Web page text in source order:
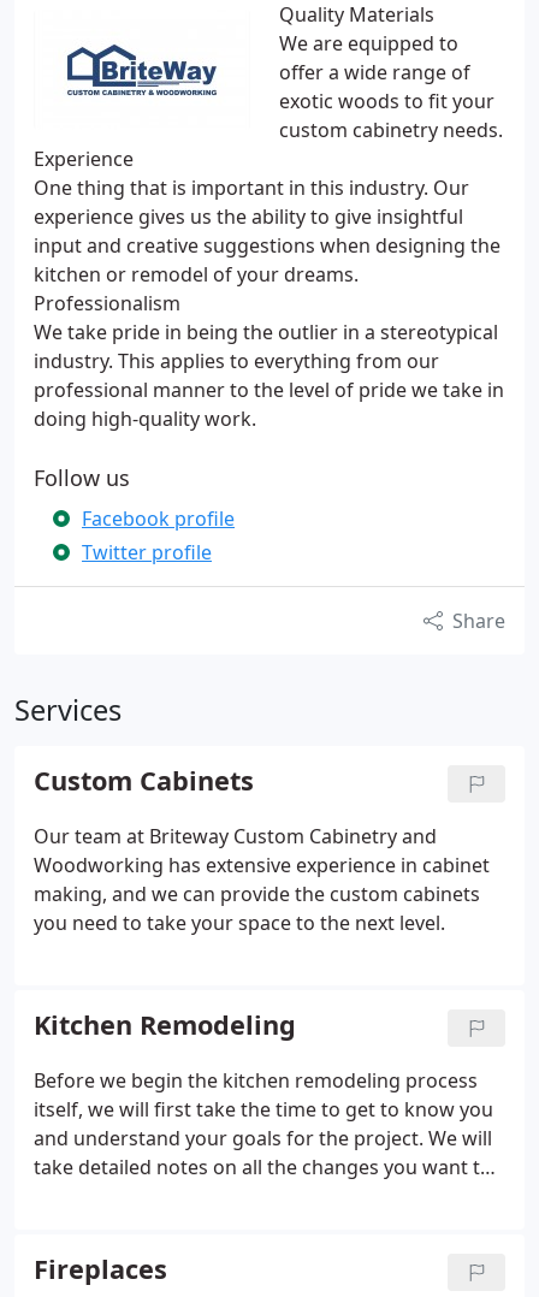
Quality Materials
We are equipped to
offer a wide range of
exotic woods to fit your
custom cabinetry needs.
Experience
One thing that is important in this industry. Our
experience gives us the ability to give insightful
input and creative suggestions when designing the
kitchen or remodel of your dreams.
Professionalism
We take pride in being the outlier in a stereotypical
industry. This applies to everything from our
professional manner to the level of pride we take in
doing high-quality work.
Follow us
Facebook profile
Twitter profile
Share
Services
Custom Cabinets
Our team at Briteway Custom Cabinetry and
Woodworking has extensive experience in cabinet
making, and we can provide the custom cabinets
you need to take your space to the next level.
Kitchen Remodeling
Before we begin the kitchen remodeling process
itself, we will first take the time to get to know you
and understand your goals for the project. We will
take detailed notes on all the changes you want to
Then we’ll assemble everything together into one
harmonious design.
Fireplaces